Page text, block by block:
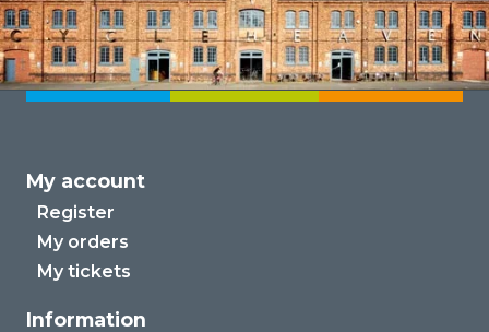
My account
Register
My orders
My tickets
Information